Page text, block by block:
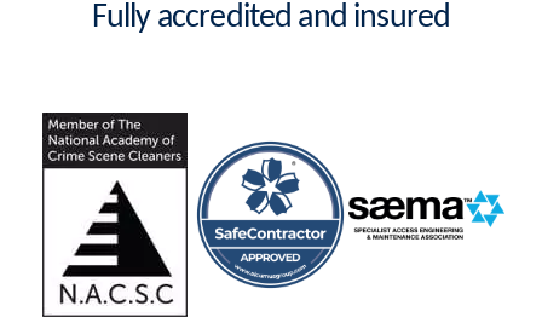
Fully accredited and insured